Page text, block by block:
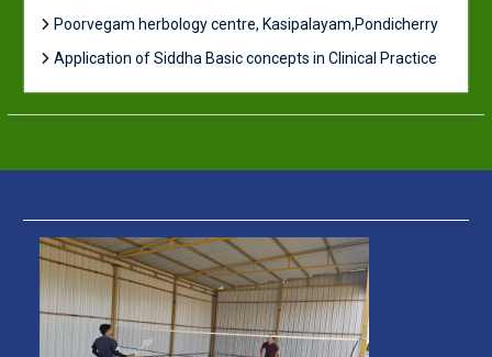
Poorvegam herbology centre, Kasipalayam,Pondicherry
Application of Siddha Basic concepts in Clinical Practice